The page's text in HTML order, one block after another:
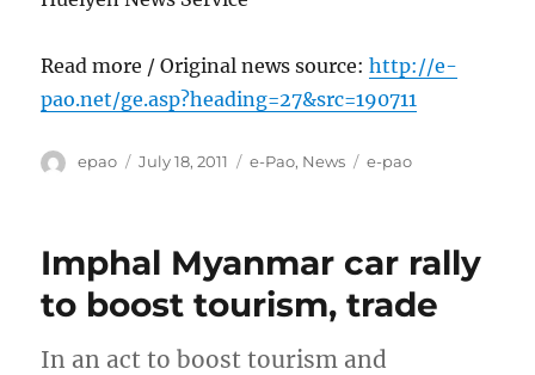
Read more / Original news source:http://e-
pao.net/ge.asp?heading=27&src=190711
Author
epao
Posted
July 18, 2011 Categories
e-Pao, News Tags
e-pao
Imphal Myanmar car rally
to boost tourism, trade
In an act to boost tourism and